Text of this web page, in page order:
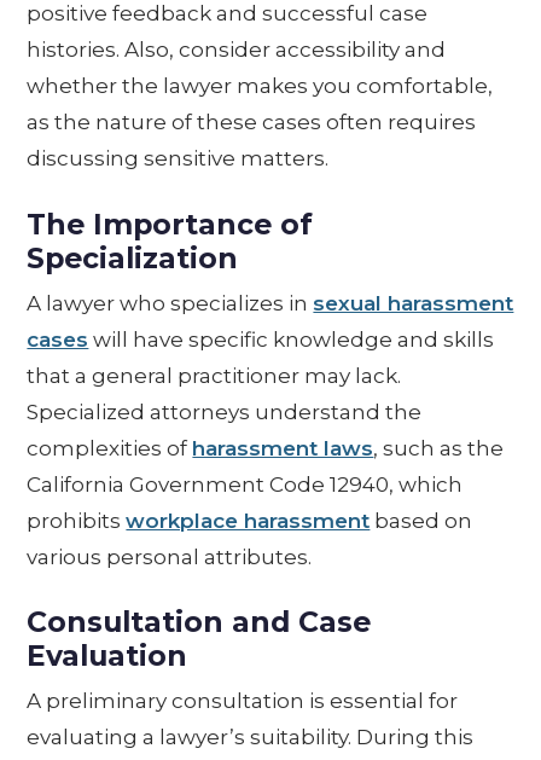
positive feedback and successful case
histories. Also, consider accessibility and
whether the lawyer makes you comfortable,
as the nature of these cases often requires
discussing sensitive matters.
The Importance of
Specialization
A lawyer who specializes in sexual harassment
cases will have specific knowledge and skills
that a general practitioner may lack.
Specialized attorneys understand the
complexities of harassment laws, such as the
California Government Code 12940, which
prohibitsworkplace harassment based on
various personal attributes.
Consultation and Case
Evaluation
A preliminary consultation is essential for
evaluating a lawyer’s suitability. During this